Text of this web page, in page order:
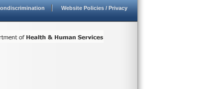
Website Policies / Privacy